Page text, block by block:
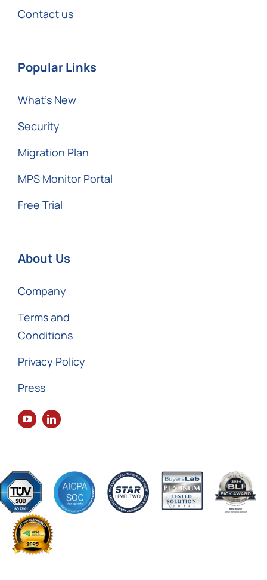
Contact us
Popular Links
What’s New
Security
Migration Plan
MPS Monitor Portal
Free Trial
About Us
Company
Terms and
Conditions
Privacy Policy
Press